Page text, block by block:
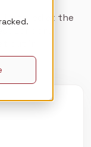
installed at the
out in